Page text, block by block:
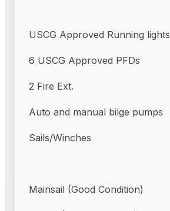
USCG Approved Running lights
6 USCG Approved PFDs
2 Fire Ext.
Auto and manual bilge pumps
Sails/Winches
Mainsail (Good Condition)